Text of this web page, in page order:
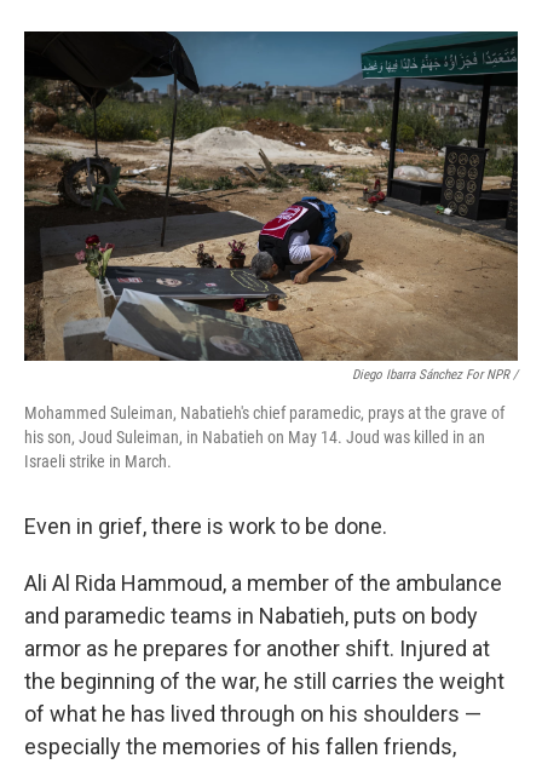
Diego Ibarra Sánchez For NPR/
Mohammed Suleiman, Nabatieh's chief paramedic, prays at the grave of
his son, Joud Suleiman, in Nabatieh on May 14. Joud was killed in an
Israeli strike in March.
Even in grief, there is work to be done.
Ali Al Rida Hammoud, a member of the ambulance
and paramedic teams in Nabatieh, puts on body
armor as he prepares for another shift. Injured at
the beginning of the war, he still carries the weight
of what he has lived through on his shoulders —
especially the memories of his fallen friends,